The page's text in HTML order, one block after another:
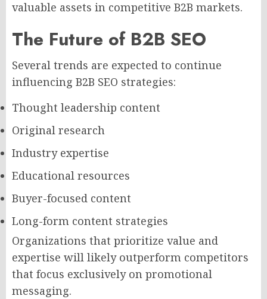
valuable assets in competitive B2B markets.
The Future of B2B SEO
Several trends are expected to continue
influencing B2B SEO strategies:
Thought leadership content
Original research
Industry expertise
Educational resources
Buyer-focused content
Long-form content strategies
Organizations that prioritize value and
expertise will likely outperform competitors
that focus exclusively on promotional
messaging.